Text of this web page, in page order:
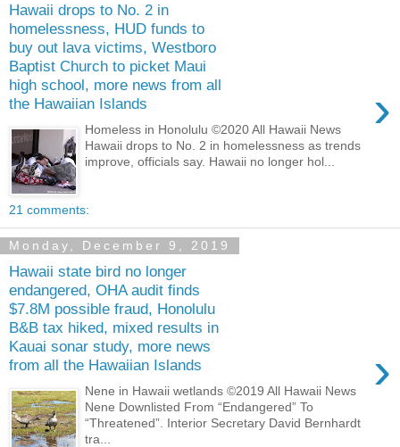
Hawaii drops to No. 2 in
homelessness, HUD funds to
buy out lava victims, Westboro
Baptist Church to picket Maui
high school, more news from all
the Hawaiian Islands
›
Homeless in Honolulu ©2020 All Hawaii News
Hawaii drops to No. 2 in homelessness as trends
improve, officials say. Hawaii no longer hol...
21 comments:
Monday, December 9, 2019
Hawaii state bird no longer
endangered, OHA audit finds
$7.8M possible fraud, Honolulu
B&B tax hiked, mixed results in
Kauai sonar study, more news
from all the Hawaiian Islands
›
Nene in Hawaii wetlands ©2019 All Hawaii News
Nene Downlisted From “Endangered” To
“Threatened”. Interior Secretary David Bernhardt
tra...